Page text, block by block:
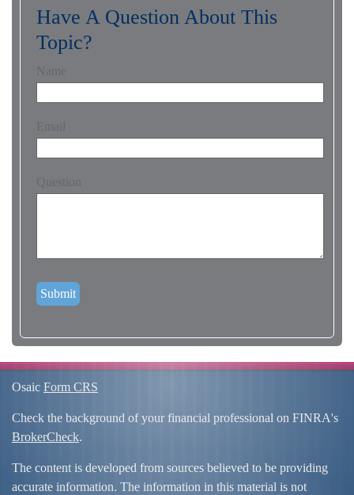
Have A Question About This
Topic?
Name
Email
Question
Osaic Form CRS
Check the background of your financial professional on FINRA's
BrokerCheck.
The content is developed from sources believed to be providing
accurate information. The information in this material is not